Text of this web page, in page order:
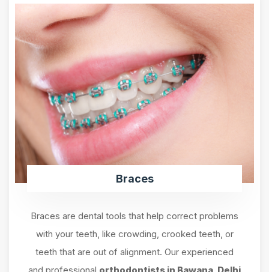
Braces
Braces are dental tools that help correct problems
with your teeth, like crowding, crooked teeth, or
teeth that are out of alignment. Our experienced
and professional orthodontists in Bawana, Delhi